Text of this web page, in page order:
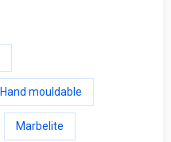
Hand mouldable
Marbelite